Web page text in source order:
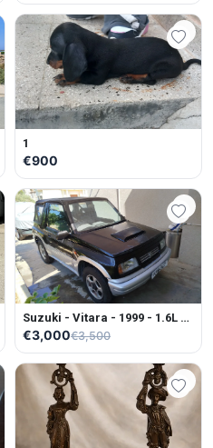
1
€900
Suzuki - Vitara - 1999 - 1.6L -
Petrol - Manual
€3,000€3,500